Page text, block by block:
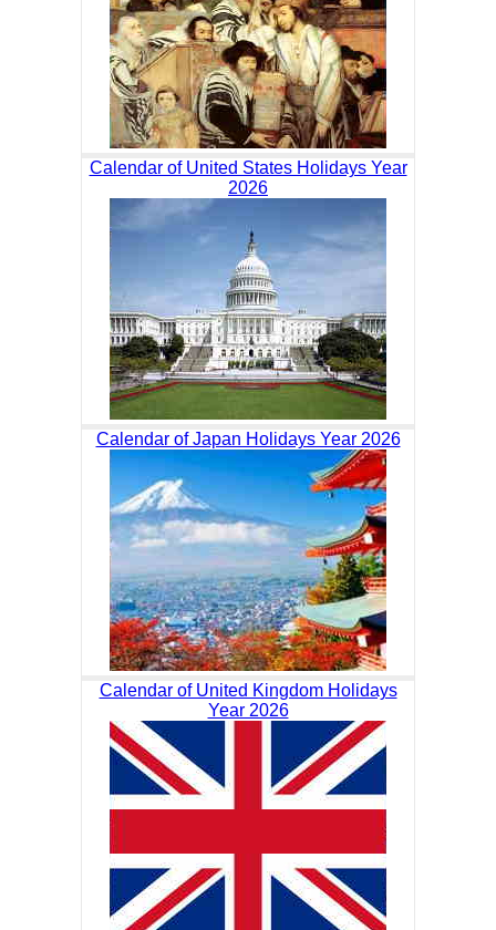
Calendar of United States Holidays Year
2026
Calendar of Japan Holidays Year 2026
Calendar of United Kingdom Holidays
Year 2026